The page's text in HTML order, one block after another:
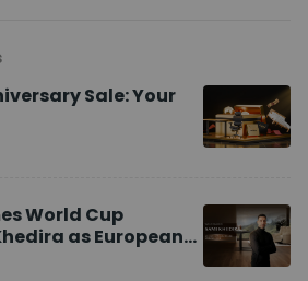
Sale: Your
World Cup
as European